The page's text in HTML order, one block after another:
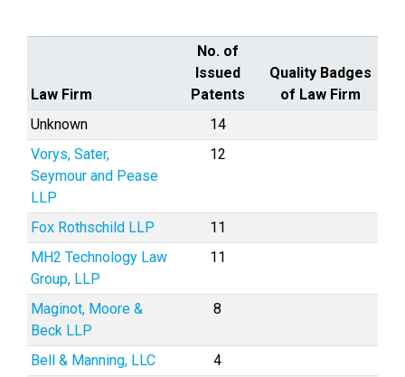
Law Firm
No. of
Issued
Patents
Quality Badges
of Law Firm
Unknown
14
Vorys, Sater,
Seymour and Pease
LLP
12
Fox Rothschild LLP
11
MH2 Technology Law
Group, LLP
11
Maginot, Moore &
Beck LLP
8
Bell & Manning, LLC
4